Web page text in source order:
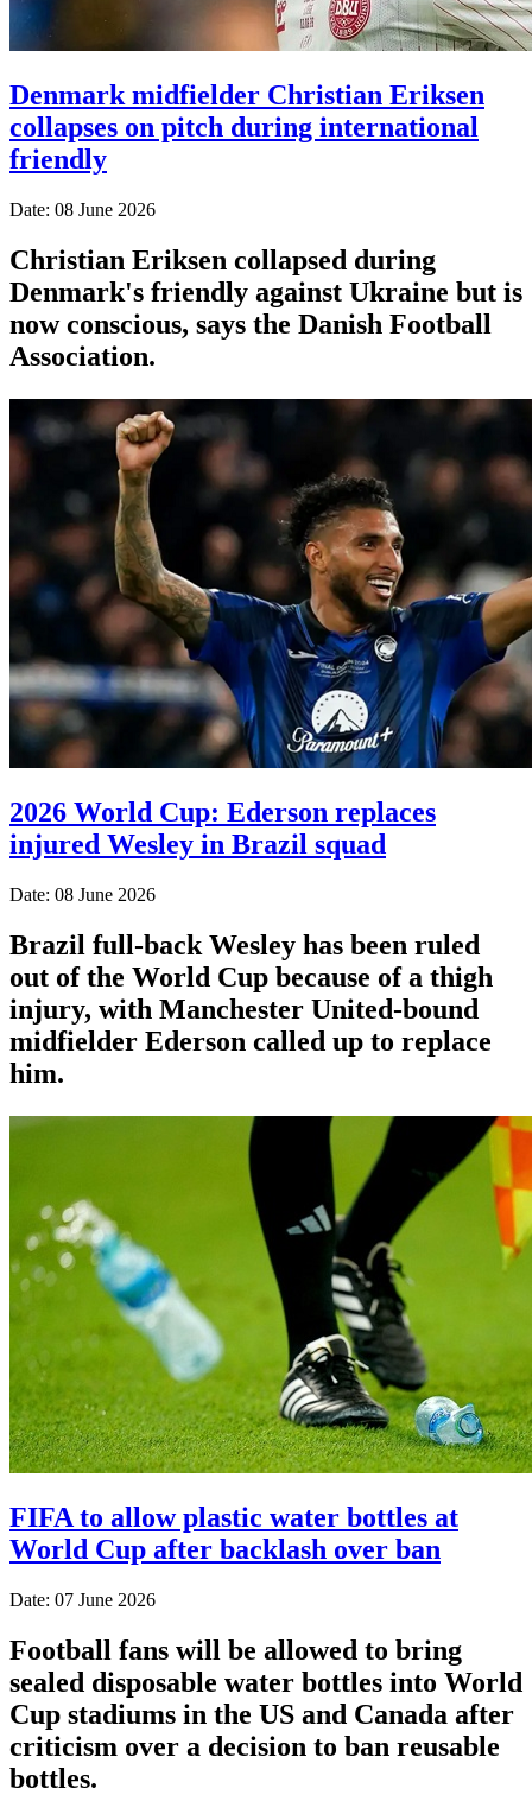
Denmark midfielder Christian Eriksen
collapses on pitch during international
friendly
Date: 08 June 2026
Christian Eriksen collapsed during
Denmark's friendly against Ukraine but is
now conscious, says the Danish Football
Association.
2026 World Cup: Ederson replaces
injured Wesley in Brazil squad
Date: 08 June 2026
Brazil full-back Wesley has been ruled
out of the World Cup because of a thigh
injury, with Manchester United-bound
midfielder Ederson called up to replace
him.
FIFA to allow plastic water bottles at
World Cup after backlash over ban
Date: 07 June 2026
Football fans will be allowed to bring
sealed disposable water bottles into World
Cup stadiums in the US and Canada after
criticism over a decision to ban reusable
bottles.